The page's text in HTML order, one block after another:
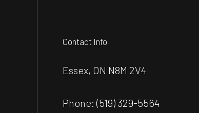
Contact Info
Essex, ON N8M 2V4
Phone:(519) 329-5564